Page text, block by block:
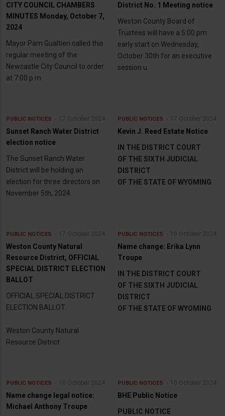
CITY COUNCIL CHAMBERS
MINUTES Monday, October 7,
2024
Mayor Pam Gualtieri called this
regular meeting of the
Newcastle City Council to order
at 7:00 p.m.
District No. 1 Meeting notice
Weston County Board of
Trustees will have a 5:00 pm
early start on Wednesday,
October 30th for an executive
session u
PUBLIC NOTICES 17 October 2024
Sunset Ranch Water District
election notice
The Sunset Ranch Water
District will be holding an
election for three directors on
November 5th, 2024.
PUBLIC NOTICES 17 October 2024
Kevin J. Reed Estate Notice
IN THE DISTRICT COURT
OF THE SIXTH JUDICIAL
DISTRICT
OF THE STATE OF WYOMING
PUBLIC NOTICES 17 October 2024
Weston County Natural
Resource District, OFFICIAL
SPECIAL DISTRICT ELECTION
BALLOT
OFFICIAL SPECIAL DISTRICT
ELECTION BALLOT
Weston County Natural
Resource District
PUBLIC NOTICES 10 October 2024
Name change: Erika Lynn
Troupe
IN THE DISTRICT COURT
OF THE SIXTH JUDICIAL
DISTRICT
OF THE STATE OF WYOMING
PUBLIC NOTICES 10 October 2024
Name change legal notice:
Michael Anthony Troupe
PUBLIC NOTICES 10 October 2024
BHE Public Notice
PUBLIC NOTICE